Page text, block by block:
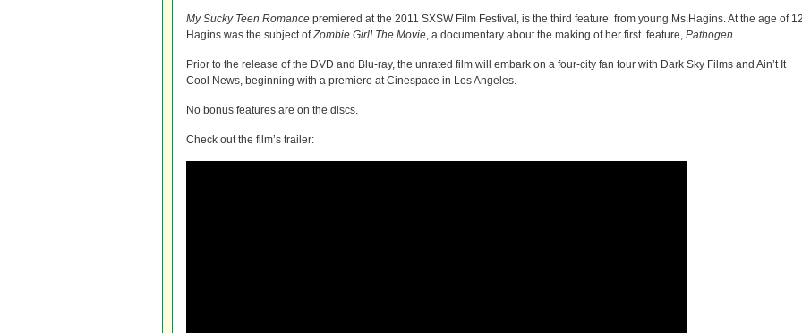
My Sucky Teen Romance premiered at the 2011 SXSW Film Festival, is the third feature from young Ms.Hagins. At the age of
Hagins was the subject ofZombie Girl! The Movie, a documentary about the making of her first feature, Pathogen.
Prior to the release of the DVD and Blu-ray, the unrated film will embark on a four-city fan tour with Dark Sky Films and Ain’t It
Cool News, beginning with a premiere at Cinespace in Los Angeles.
No bonus features are on the discs.
Check out the film’s trailer: